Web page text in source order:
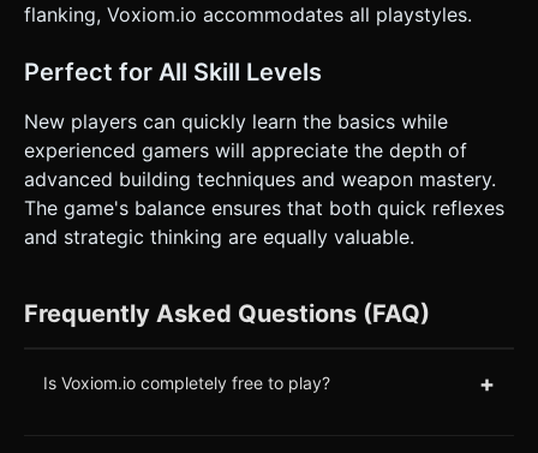
flanking, Voxiom.io accommodates all playstyles.
Perfect for All Skill Levels
New players can quickly learn the basics while
experienced gamers will appreciate the depth of
advanced building techniques and weapon mastery.
The game's balance ensures that both quick reflexes
and strategic thinking are equally valuable.
Frequently Asked Questions (FAQ)
Is Voxiom.io completely free to play? +